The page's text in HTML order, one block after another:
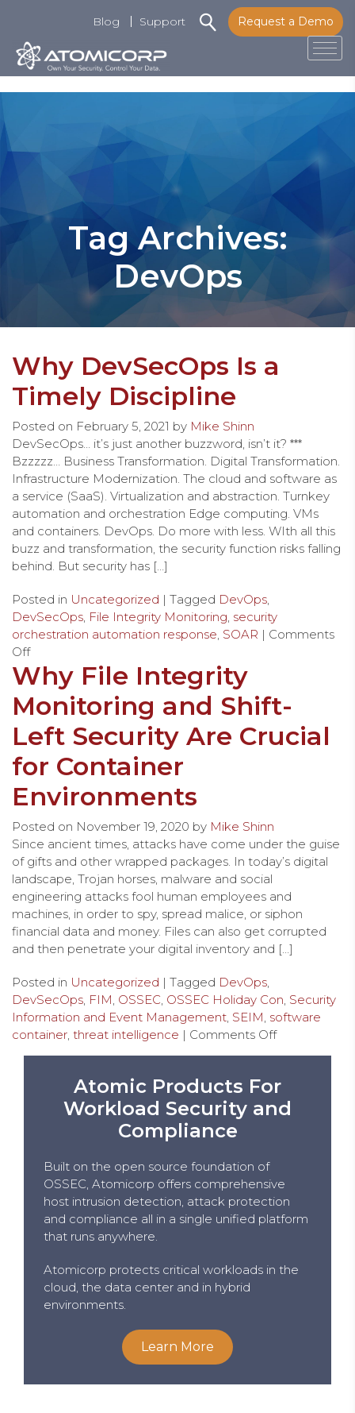
content
Request a Demo
Blog Support
Tag Archives:
DevOps
Why DevSecOps Is a
Timely Discipline
Posted on February 5, 2021 by Mike Shinn
DevSecOps… it’s just another buzzword, isn’t it? ***
Bzzzzz… Business Transformation. Digital Transformation.
Infrastructure Modernization. The cloud and software as
a service (SaaS). Virtualization and abstraction. Turnkey
automation and orchestration Edge computing. VMs
and containers. DevOps. Do more with less. WIth all this
buzz and transformation, the security function risks falling
behind. But security has […]
Posted in Uncategorized | Tagged DevOps
DevSecOps File Integrity Monitoring security
orchestration automation response SOAR | Comments
Off
Why File Integrity
Monitoring and Shift-
Left Security Are Crucial
for Container
Environments
Posted on November 19, 2020 by Mike Shinn
Since ancient times, attacks have come under the guise
of gifts and other wrapped packages. In today’s digital
landscape, Trojan horses, malware and social
engineering attacks fool human employees and
machines, in order to spy, spread malice, or siphon
financial data and money. Files can also get corrupted
and then penetrate your digital inventory and […]
Posted in Uncategorized | Tagged DevOps
DevSecOps FIM OSSEC OSSEC Holiday Con Security
Information and Event Management SEIM software
container threat intelligence | Comments Off
Atomic Products For
Workload Security and
Compliance
Built on the open source foundation of
OSSEC, Atomicorp offers comprehensive
host intrusion detection, attack protection
and compliance all in a single unified platform
that runs anywhere.
Atomicorp protects critical workloads in the
cloud, the data center and in hybrid
environments.
Learn More